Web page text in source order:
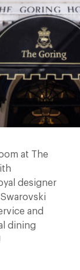
at The
designer
and
dining